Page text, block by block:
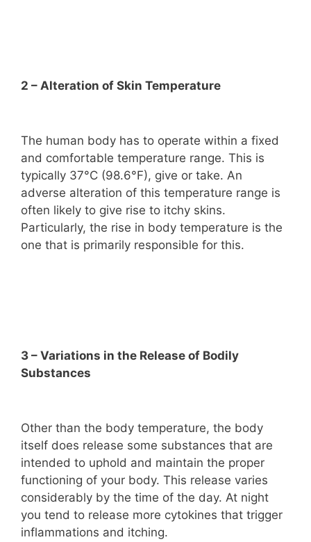
2 – Alteration of Skin Temperature
The human body has to operate within a fixed
and comfortable temperature range. This is
typically 37°C (98.6°F), give or take. An
adverse alteration of this temperature range is
often likely to give rise to itchy skins.
Particularly, the rise in body temperature is the
one that is primarily responsible for this.
3 – Variations in the Release of Bodily
Substances
Other than the body temperature, the body
itself does release some substances that are
intended to uphold and maintain the proper
functioning of your body. This release varies
considerably by the time of the day. At night
you tend to release more cytokines that trigger
inflammations and itching.